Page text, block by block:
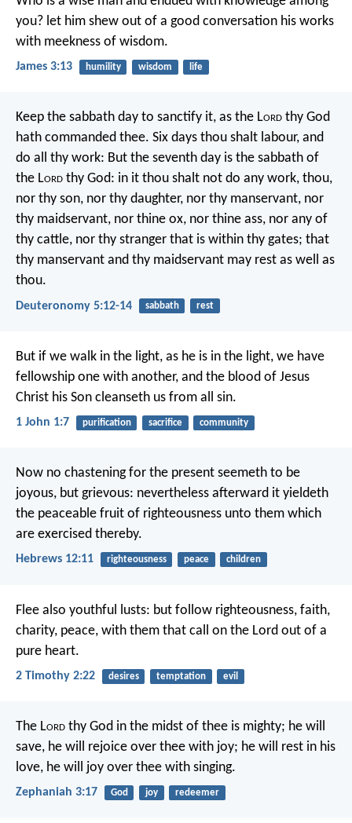
you? let him shew out of a good conversation his works
with meekness of wisdom.
James 3:13 humility wisdom life
Keep the sabbath day to sanctify it, as the Lord thy God
hath commanded thee. Six days thou shalt labour, and
do all thy work: But the seventh day is the sabbath of
the Lord thy God: in it thou shalt not do any work, thou,
nor thy son, nor thy daughter, nor thy manservant, nor
thy maidservant, nor thine ox, nor thine ass, nor any of
thy cattle, nor thy stranger that is within thy gates; that
thy manservant and thy maidservant may rest as well as
thou.
Deuteronomy 5:12-14 sabbath rest
But if we walk in the light, as he is in the light, we have
fellowship one with another, and the blood of Jesus
Christ his Son cleanseth us from all sin.
1 John 1:7 purification sacrifice community
Now no chastening for the present seemeth to be
joyous, but grievous: nevertheless afterward it yieldeth
the peaceable fruit of righteousness unto them which
are exercised thereby.
Hebrews 12:11 righteousness peace children
Flee also youthful lusts: but follow righteousness, faith,
charity, peace, with them that call on the Lord out of a
pure heart.
2 Timothy 2:22 desires temptation evil
The Lord thy God in the midst of thee is mighty; he will
save, he will rejoice over thee with joy; he will rest in his
love, he will joy over thee with singing.
Zephaniah 3:17 God joy redeemer